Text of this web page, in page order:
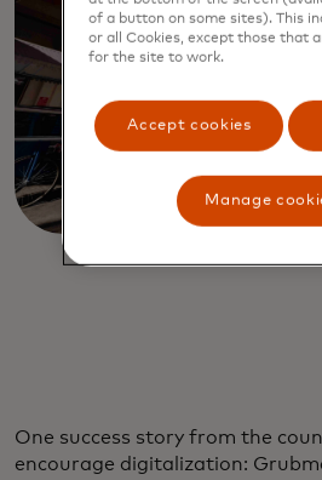
One success story from the
encourage digitalization:
of a button on some sites). This
or all Cookies, except those that
for the site to work.
Accept cookies
Manage